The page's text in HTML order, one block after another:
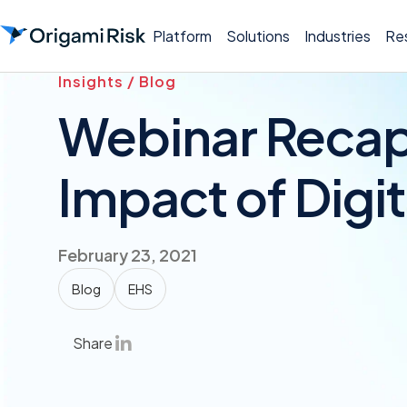
Platform Solutions Industries
Insights / Blog
Webinar
Impact of
February 23, 2021
Blog EHS
Share